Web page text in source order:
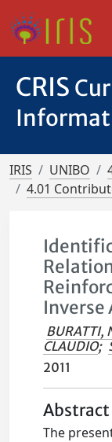
CRIS
IRIS UNIBO
4.01
Inverse
BURATTI,
CLAUDIO;
2011
Abstract
The